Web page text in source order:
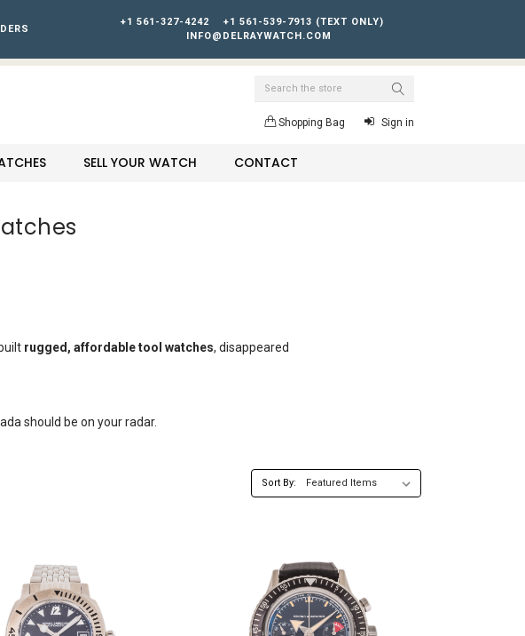
+1 561-327-4242
+1 561-539-7913 (TEXT ONLY)
INFO@DELRAYWATCH.COM
Search
Shopping Bag Sign in
SELL YOUR WATCH CONTACT
rugged, affordable tool watches, disappeared
should be on your radar.
Sort By: